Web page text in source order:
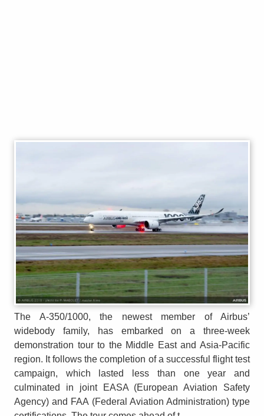
The A-350/1000, the newest member of Airbus’
widebody family, has embarked on a three-week
demonstration tour to the Middle East and Asia-Pacific
region. It follows the completion of a successful flight test
campaign, which lasted less than one year and
culminated in joint EASA (European Aviation Safety
Agency) and FAA (Federal Aviation Administration) type